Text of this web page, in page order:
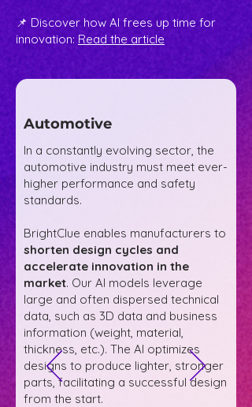
📌 Discover how AI frees up time for
innovation: Read the article
Automotive
In a constantly evolving sector, the
automotive industry must meet ever-
higher performance and safety
standards.
BrightClue enables manufacturers to
shorten design cycles and
accelerate innovation in the
market. Our AI models leverage
large and often dispersed technical
data, such as 3D data and business
information (weight, material,
thickness, etc.). The AI optimizes
designs to produce lighter, stronger
parts, facilitating a successful design
from the start.